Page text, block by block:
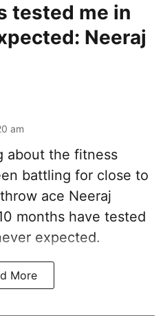
tested me in
Neeraj
am
about the fitness
battling for close to
ace Neeraj
months have tested
expected.
More